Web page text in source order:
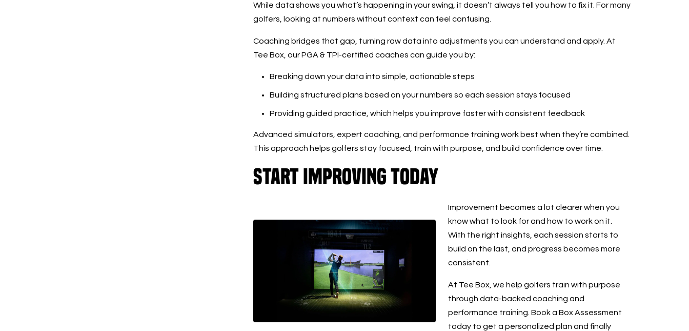
While data shows you what’s happening in your swing, it doesn’t always tell you how to fix it. For many
golfers, looking at numbers without context can feel confusing.
Coaching bridges that gap, turning raw data into adjustments you can understand and apply. At
Tee Box, our PGA & TPI-certified coaches can guide you by:
Breaking down your data into simple, actionable steps
Building structured plans based on your numbers so each session stays focused
Providing guided practice, which helps you improve faster with consistent feedback
Advanced simulators, expert coaching, and performance training work best when they’re combined.
This approach helps golfers stay focused, train with purpose, and build confidence over time.
Start Improving Today
Improvement becomes a lot clearer when you
know what to look for and how to work on it.
With the right insights, each session starts to
build on the last, and progress becomes more
consistent.
At Tee Box, we help golfers train with purpose
through data-backed coaching and
performance training. Book a Box Assessment
today to get a personalized plan and finally